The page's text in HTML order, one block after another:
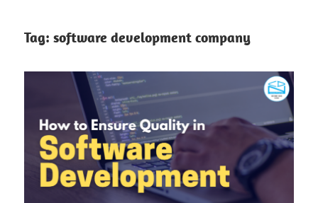
Tag: software development company